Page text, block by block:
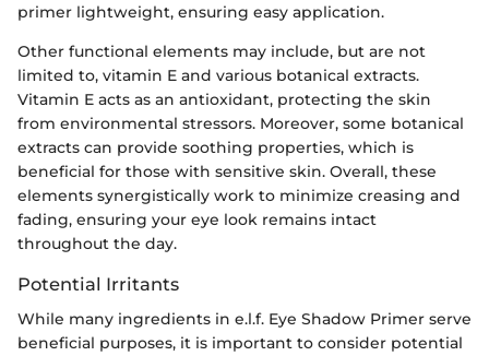
primer lightweight, ensuring easy application.
Other functional elements may include, but are not
limited to, vitamin E and various botanical extracts.
Vitamin E acts as an antioxidant, protecting the skin
from environmental stressors. Moreover, some botanical
extracts can provide soothing properties, which is
beneficial for those with sensitive skin. Overall, these
elements synergistically work to minimize creasing and
fading, ensuring your eye look remains intact
throughout the day.
Potential Irritants
While many ingredients in e.l.f. Eye Shadow Primer serve
beneficial purposes, it is important to consider potential